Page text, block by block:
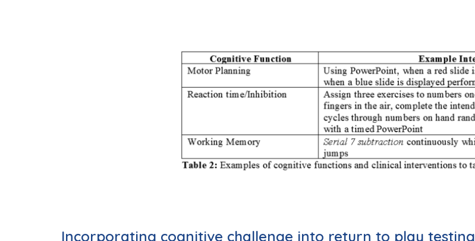
Incorporating cognitive challenge into return to play testing